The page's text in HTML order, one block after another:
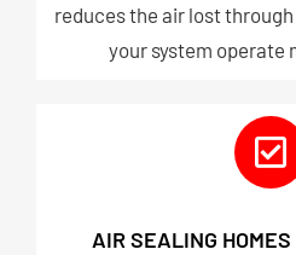
reduces the air lost
your system operate
AIR SEALING